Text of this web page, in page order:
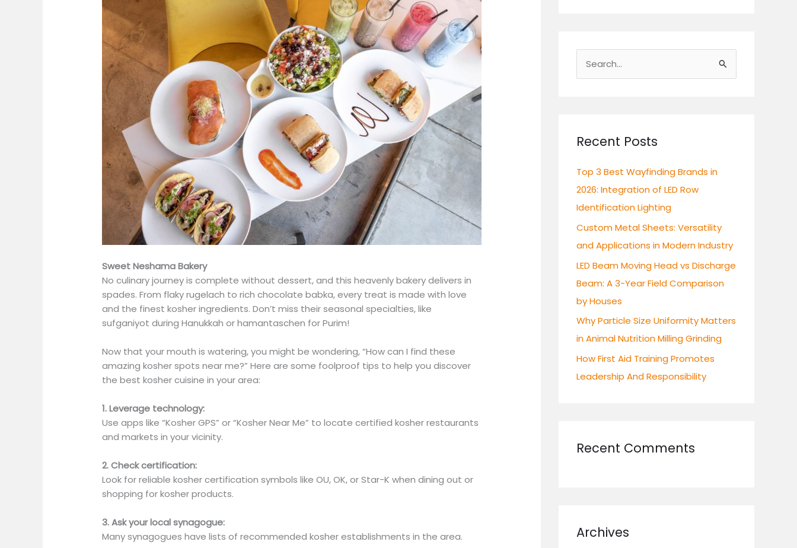
Sweet Neshama Bakery
No culinary journey is complete without dessert, and this heavenly bakery delivers in
spades. From flaky rugelach to rich chocolate babka, every treat is made with love
and the finest kosher ingredients. Don’t miss their seasonal specialties, like
sufganiyot during Hanukkah or hamantaschen for Purim!
Now that your mouth is watering, you might be wondering, “How can I find these
amazing kosher spots near me?” Here are some foolproof tips to help you discover
the best kosher cuisine in your area:
1. Leverage technology:
Use apps like “Kosher GPS” or “Kosher Near Me” to locate certified kosher restaurants
and markets in your vicinity.
2. Check certification:
Look for reliable kosher certification symbols like OU, OK, or Star-K when dining out or
shopping for kosher products.
3. Ask your local synagogue:
Many synagogues have lists of recommended kosher establishments in the area.
c
f
o
r
:
Recent Posts
Top 3 Best Wayfinding Brands in
2026: Integration of LED Row
Identification Lighting
Custom Metal Sheets: Versatility
and Applications in Modern Industry
LED Beam Moving Head vs Discharge
Beam: A 3-Year Field Comparison
by Houses
Why Particle Size Uniformity Matters
in Animal Nutrition Milling Grinding
How First Aid Training Promotes
Leadership And Responsibility
Recent Comments
Archives